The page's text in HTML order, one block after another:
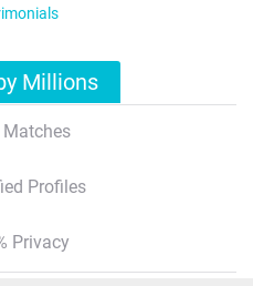
Millions
Matches
Profiles
Privacy